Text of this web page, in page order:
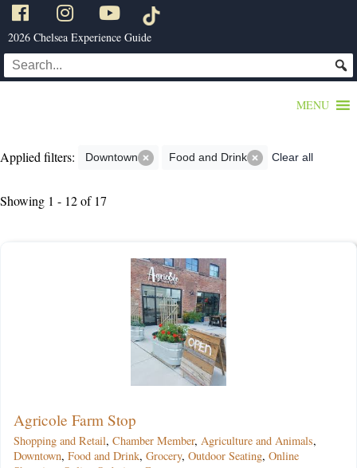
2026 Chelsea Experience Guide
MENU
Applied filters: Downtown Food and Drink Clear all
Showing 1 - 12 of 17
Agricole Farm Stop
Shopping and Retail, Chamber Member, Agriculture and Animals,
Downtown, Food and Drink, Grocery, Outdoor Seating, Online